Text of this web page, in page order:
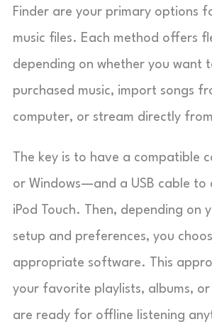
Finder are your primary options
music files. Each method offers
depending on whether you want
purchased music, import songs
computer, or stream directly
The key is to have a compatible
or Windows—and a USB cable to
iPod Touch. Then, depending on
setup and preferences, you
appropriate software. This
your favorite playlists, albums,
are ready for offline listening